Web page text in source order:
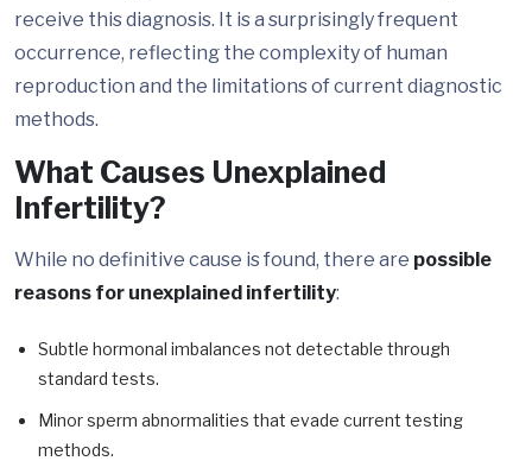
receive this diagnosis. It is a surprisingly frequent
occurrence, reflecting the complexity of human
reproduction and the limitations of current diagnostic
methods.
What Causes Unexplained
Infertility?
While no definitive cause is found, there are possible
reasons for unexplained infertility:
Subtle hormonal imbalances not detectable through
standard tests.
Minor sperm abnormalities that evade current testing
methods.